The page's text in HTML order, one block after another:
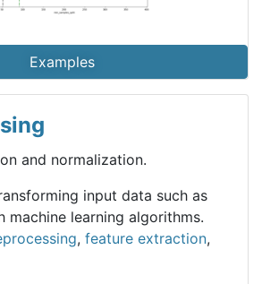
Examples
and normalization.
input data such as
machine learning algorithms.
, feature extraction,